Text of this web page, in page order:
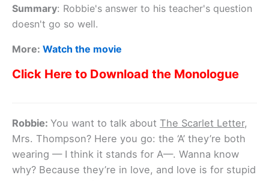
Summary: Robbie's answer to his teacher's question
doesn't go so well.
More: Watch the movie
Click Here to Download the Monologue
Robbie: You want to talk about The Scarlet Letter,
Mrs. Thompson? Here you go: the ‘A’ they’re both
wearing — I think it stands for A—. Wanna know
why? Because they’re in love, and love is for stupid